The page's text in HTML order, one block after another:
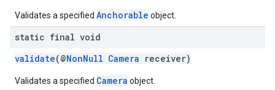
Validates a specified Anchorable object.
static final void
validate(@NonNull Camera receiver)
Validates a specified Camera object.